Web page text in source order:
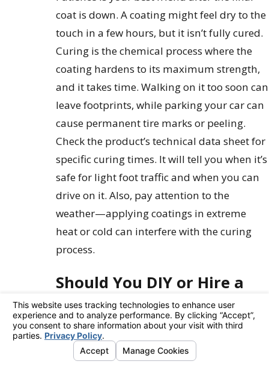
coat is down. A coating might feel dry to the
touch in a few hours, but it isn’t fully cured.
Curing is the chemical process where the
coating hardens to its maximum strength,
and it takes time. Walking on it too soon can
leave footprints, while parking your car can
cause permanent tire marks or peeling.
Check the product’s technical data sheet for
specific curing times. It will tell you when it’s
safe for light foot traffic and when you can
drive on it. Also, pay attention to the
weather—applying coatings in extreme
heat or cold can interfere with the curing
process.
Should You DIY or Hire a
Professional?
Deciding between a weekend warrior
project and calling in the experts is a classic